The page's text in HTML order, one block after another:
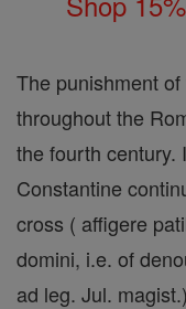
The punishment
throughout the
the fourth century.
Constantine
cross ( affigere
domini, i.e. of
ad leg. Jul.